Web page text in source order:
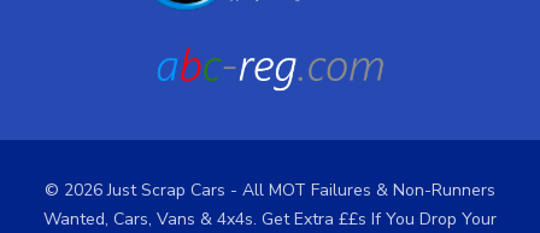
© 2026 Just Scrap Cars - All MOT Failures & Non-Runners
Wanted, Cars, Vans & 4x4s. Get Extra ££s If You Drop Your